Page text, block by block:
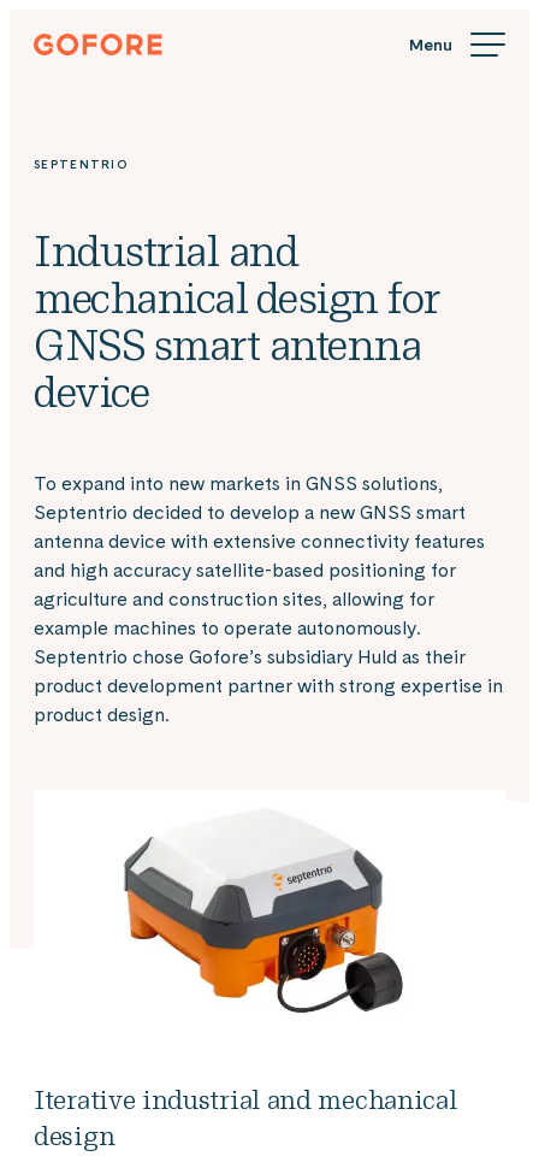
Skip
Gofore
knowledge
SEPTENTRIO
Industrial and
mechanical design for
GNSS smart antenna
device
To expand into new markets in GNSS solutions,
Septentrio decided to develop a new GNSS smart
antenna device with extensive connectivity features
and high accuracy satellite-based positioning for
agriculture and construction sites, allowing for
example machines to operate autonomously.
Septentrio chose Gofore’s subsidiary Huld as their
product development partner with strong expertise in
product design.
Iterative industrial and mechanical
design